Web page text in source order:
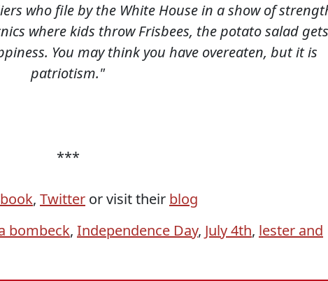
who file by the White House in a show of
where kids throw Frisbees, the potato salad gets
You may think you have overeaten, but it is
patriotism."
***
, Twitter or visit their blog
bombeck, Independence Day, July 4th, lester and